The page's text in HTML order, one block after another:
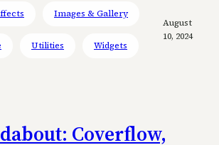
Images & Gallery
Utilities Widgets
August
10, 2024
Coverflow,